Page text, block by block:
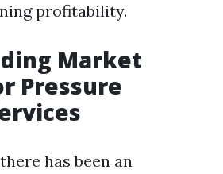
profitability.
Market
Pressure
has been an